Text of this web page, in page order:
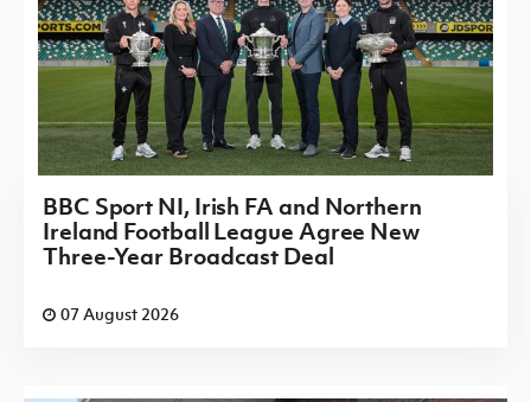
BBC Sport NI, Irish FA and Northern
Ireland Football League Agree New
Three-Year Broadcast Deal
07 August 2026